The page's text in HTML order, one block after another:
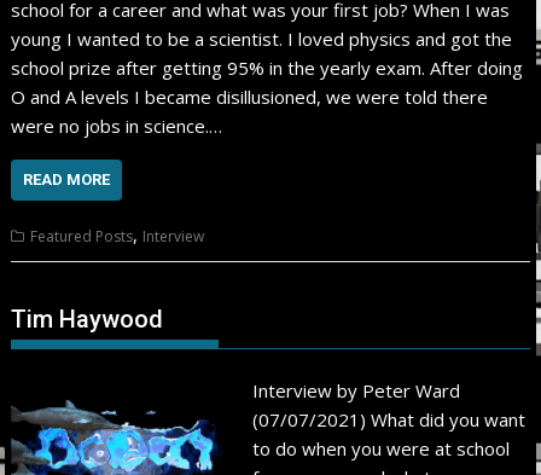
school for a career and what was your first job? When I was
young I wanted to be a scientist. I loved physics and got the
school prize after getting 95% in the yearly exam. After doing
O and A levels I became disillusioned, we were told there
were no jobs in science.…
READ MORE
Featured Posts, Interview
Tim Haywood
Interview by Peter Ward
(07/07/2021) What did you want
to do when you were at school